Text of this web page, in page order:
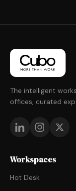
The intelligent
offices, curated
Workspaces
Hot Desk